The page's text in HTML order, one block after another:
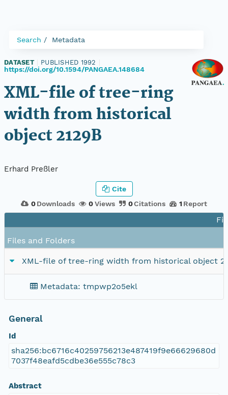
Search Metadata
DATASET PUBLISHED 1992
https://doi.org/10.1594/PANGAEA.148684
XML-file of tree-ring
width from historical
object 2129B
Erhard Preßler
0 Downloads 0Views 0Citations 1 Report
Cite
Files and Folders
XML-file of tree-ring width from historical object
Metadata: tmpwp2o5ekl
General
Id
sha256:bc6716c40259756213e487419f9e66629680d
7037f48eafd5cdbe36e555c78c3
Abstract